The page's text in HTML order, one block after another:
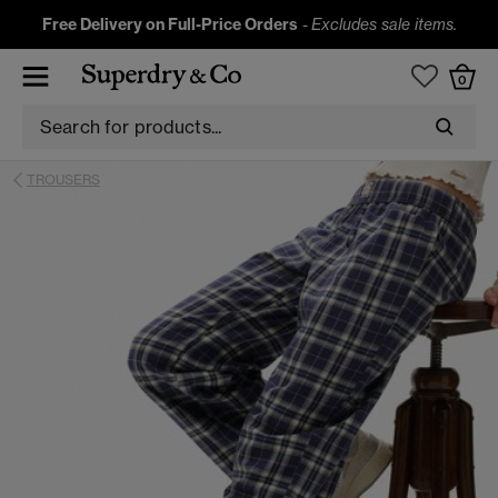
Free Delivery on Full-Price Orders -Excludes sale items.
0
TROUSERS